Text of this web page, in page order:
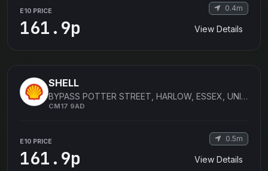
E10 PRICE
161.9p
0.4m
View Details
SHELL
BYPASS POTTER STREET, HARLOW, ESSEX, UNITED KINGDOM
CM17 9AD
E10 PRICE
161.9p
0.5m
View Details